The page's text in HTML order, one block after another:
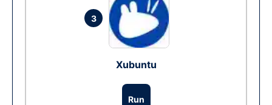
3
Xubuntu
Run